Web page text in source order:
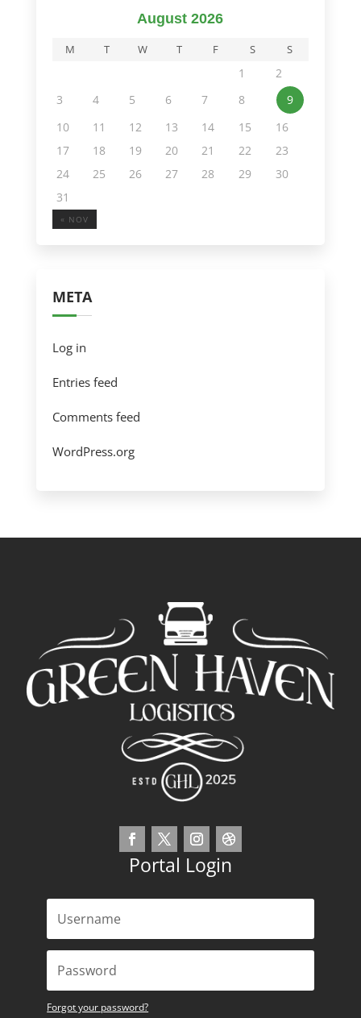
August 2026
M T W T F S S
1
2
3
4 5 6 7 8
9
10
11 12 13 14 15
16
17
18 19 20 21 22
23
24
25 26 27 28 29
30
31
« NOV
META
Log in
Entries feed
Comments feed
WordPress.org
Portal Login
Forgot your password?